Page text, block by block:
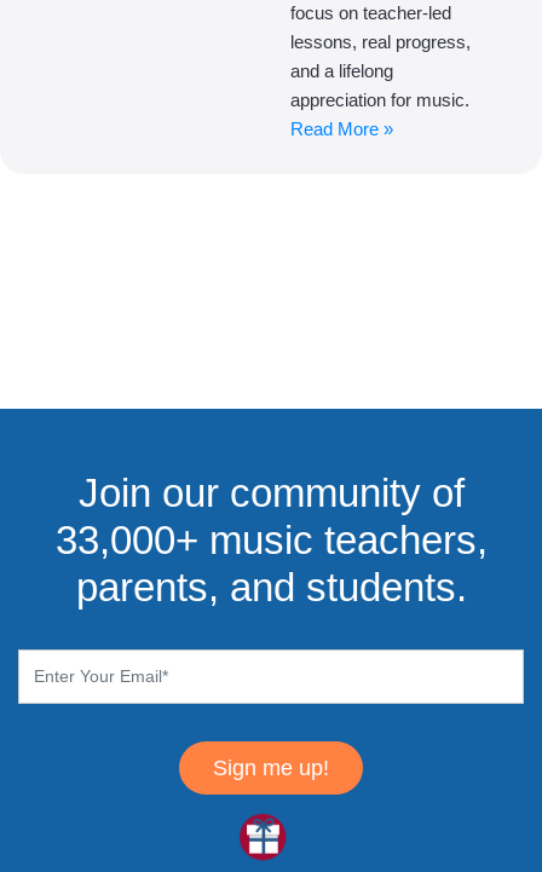
focus on teacher-led
lessons, real progress,
and a lifelong
appreciation for music.
Read More »
Join our community of
33,000+ music teachers,
parents, and students.
Sign me up!